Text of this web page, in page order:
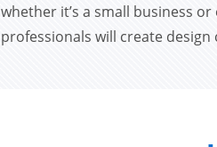
whether it’s a small business
professionals will create